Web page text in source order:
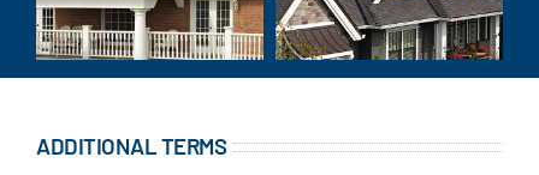
ADDITIONAL TERMS